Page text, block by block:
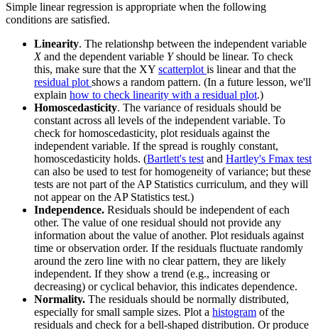
Simple linear regression is appropriate when the following
conditions are satisfied.
Linearity. The relationshp between the independent variable
Xand the dependent variable Yshould be linear. To check
this, make sure that the XY scatterplot is linear and that the
residual plot shows a random pattern. (In a future lesson, we'll
explain how to check linearity with a residual plot.)
Homoscedasticity. The variance of residuals should be
constant across all levels of the independent variable. To
check for homoscedasticity, plot residuals against the
independent variable. If the spread is roughly constant,
homoscedasticity holds. (Bartlett's test and Hartley's Fmax test
can also be used to test for homogeneity of variance; but these
tests are not part of the AP Statistics curriculum, and they will
not appear on the AP Statistics test.)
Independence. Residuals should be independent of each
other. The value of one residual should not provide any
information about the value of another. Plot residuals against
time or observation order. If the residuals fluctuate randomly
around the zero line with no clear pattern, they are likely
independent. If they show a trend (e.g., increasing or
decreasing) or cyclical behavior, this indicates dependence.
Normality. The residuals should be normally distributed,
especially for small sample sizes. Plot a histogram of the
residuals and check for a bell-shaped distribution. Or produce